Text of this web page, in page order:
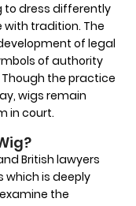
to dress differently
tradition. The
of legal
of authority
the practice
wigs remain
in court.
British lawyers
which is deeply
the